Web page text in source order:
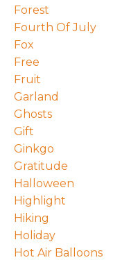
Forest
Fourth Of July
Fox
Free
Fruit
Garland
Ghosts
Gift
Ginkgo
Gratitude
Halloween
Highlight
Hiking
Holiday
Hot Air Balloons